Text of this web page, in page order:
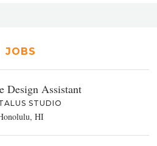
JOBS
Design Assistant
STUDIO
HI